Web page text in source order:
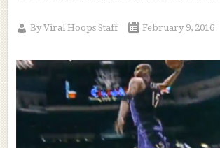
ByViral Hoops Staff February 9, 2016